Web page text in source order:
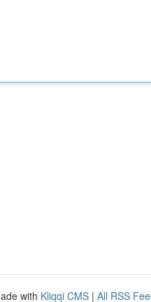
with Kliqqi CMS | All RSS